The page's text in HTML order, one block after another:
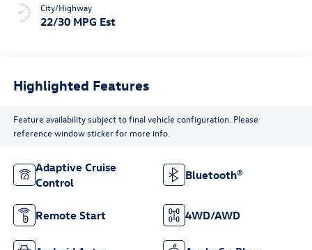
City/Highway
22/30 MPG Est
Highlighted Features
Feature availability subject to final vehicle configuration. Please
reference window sticker for more info.
Adaptive Cruise
Control
Bluetooth®
Remote Start 4WD/AWD